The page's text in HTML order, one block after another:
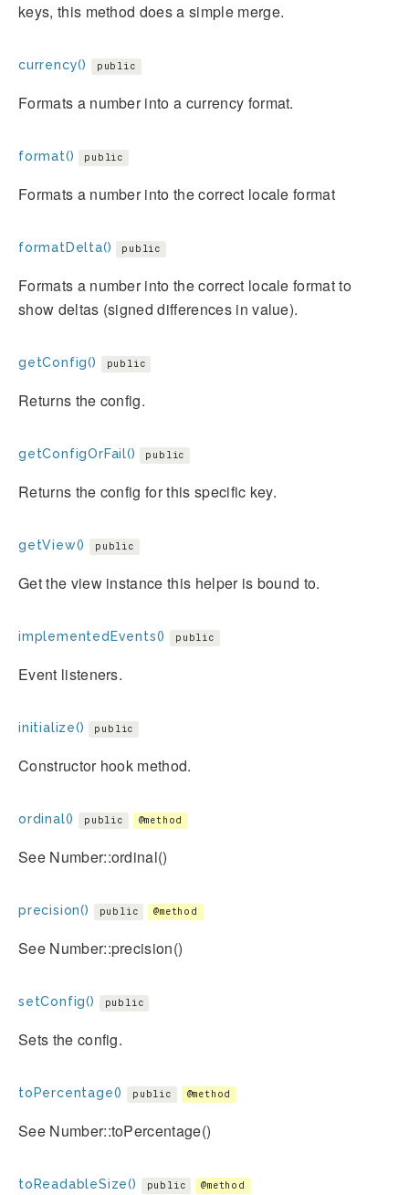
keys, this method does a simple merge.
currency() public
Formats a number into a currency format.
format() public
Formats a number into the correct locale format
formatDelta() public
Formats a number into the correct locale format to
show deltas (signed differences in value).
getConfig() public
Returns the config.
getConfigOrFail() public
Returns the config for this specific key.
getView() public
Get the view instance this helper is bound to.
implementedEvents() public
Event listeners.
initialize() public
Constructor hook method.
ordinal() public @method
See Number::ordinal()
precision() public @method
See Number::precision()
setConfig() public
Sets the config.
toPercentage() public @method
See Number::toPercentage()
toReadableSize() public @method